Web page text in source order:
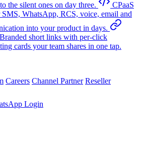
the silent ones on day three.
CPaaS
WhatsApp, RCS, voice, email and
into your product in days.
Branded short links with per-click
cards your team shares in one tap.
Careers Channel Partner Reseller
Login